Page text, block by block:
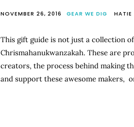
NOVEMBER 26, 2016 GEAR WE DIG HATIE
This gift guide is not just a collection
Chrismahanukwanzakah. These are
creators, the process behind making
and support these awesome makers,